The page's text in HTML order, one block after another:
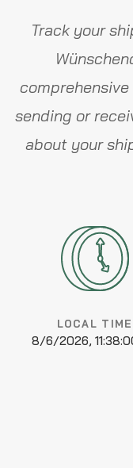
Track your
sending or
about your
LOCAL TIME
8/6/2026,